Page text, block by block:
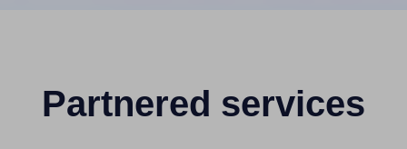
Partnered services